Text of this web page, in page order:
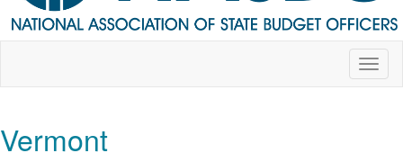
Vermont